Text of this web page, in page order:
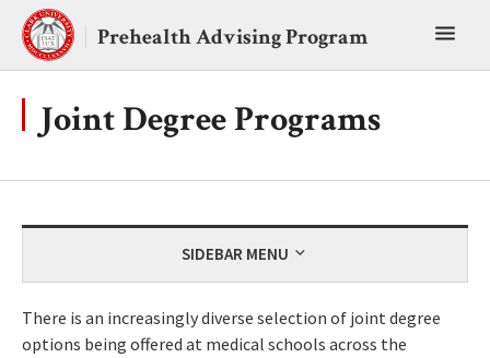
Skip
content
Prehealth Advising Program
Joint Degree Programs
SIDEBAR MENU
There is an increasingly diverse selection of joint degree
options being offered at medical schools across the